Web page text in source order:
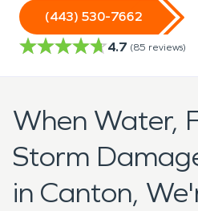
(443) 530-7662
4.7 (85 reviews)
When Water,
Storm
in Canton,